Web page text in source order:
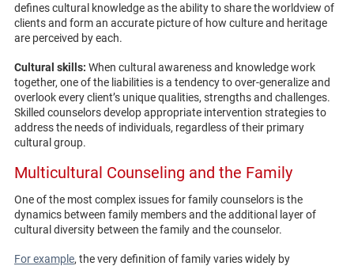
defines cultural knowledge as the ability to share the worldview of
clients and form an accurate picture of how culture and heritage
are perceived by each.
Cultural skills: When cultural awareness and knowledge work
together, one of the liabilities is a tendency to over-generalize and
overlook every client’s unique qualities, strengths and challenges.
Skilled counselors develop appropriate intervention strategies to
address the needs of individuals, regardless of their primary
cultural group.
Multicultural Counseling and the Family
One of the most complex issues for family counselors is the
dynamics between family members and the additional layer of
cultural diversity between the family and the counselor.
For example, the very definition of family varies widely by